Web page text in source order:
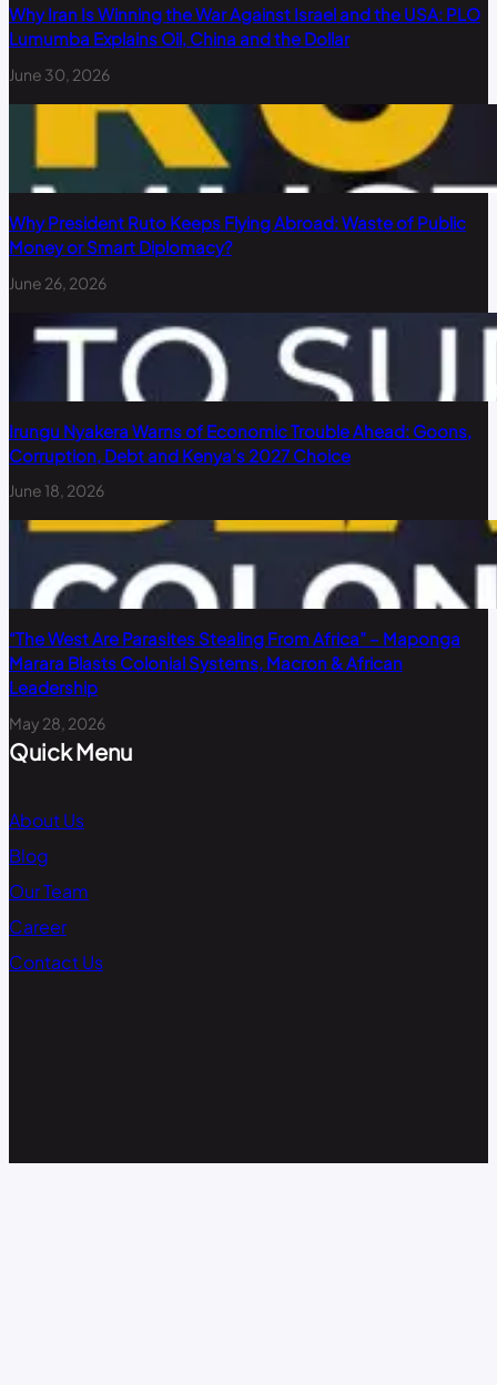
Why Iran Is Winning the War Against Israel and the USA: PLO
Lumumba Explains Oil, China and the Dollar
June 30, 2026
Why President Ruto Keeps Flying Abroad: Waste of Public
Money or Smart Diplomacy?
June 26, 2026
Irungu Nyakera Warns of Economic Trouble Ahead: Goons,
Corruption, Debt and Kenya’s 2027 Choice
June 18, 2026
“The West Are Parasites Stealing From Africa” – Maponga
Marara Blasts Colonial Systems, Macron & African
Leadership
May 28, 2026
Quick Menu
About Us
Blog
Our Team
Career
Contact Us